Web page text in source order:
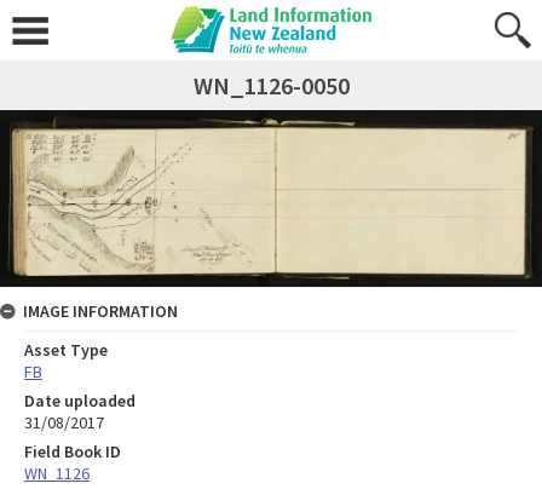
WN_1126-0050
IMAGE INFORMATION
Asset Type
FB
Date uploaded
31/08/2017
Field Book ID
WN_1126